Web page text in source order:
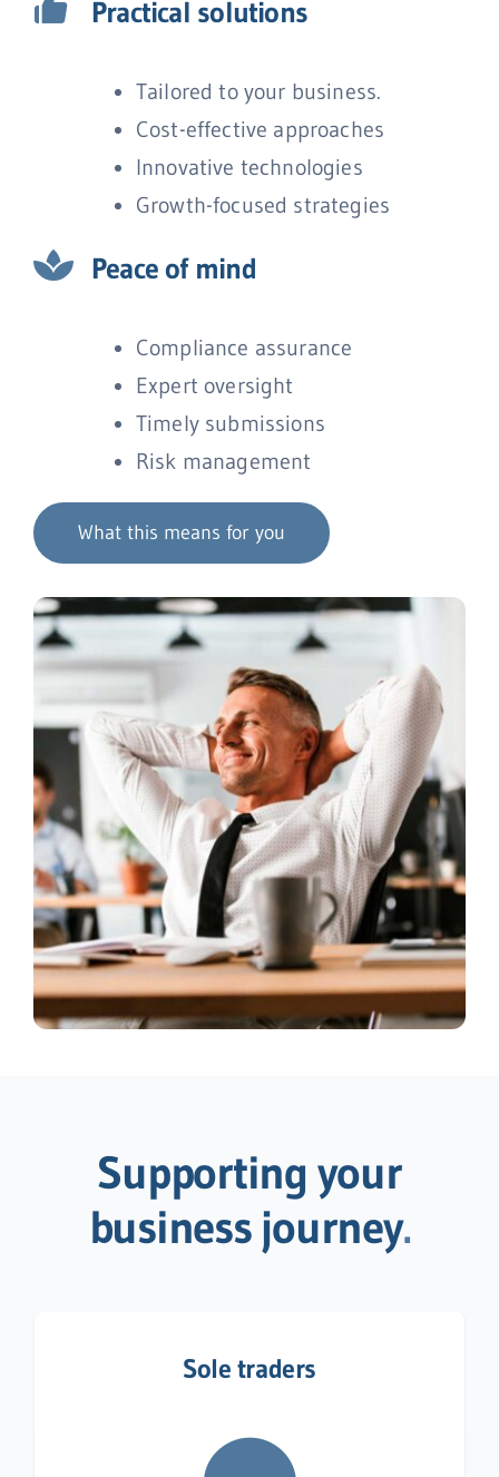
Practical solutions
Tailored to your business.
Cost-effective approaches
Innovative technologies
Growth-focused strategies
Peace of mind
Compliance assurance
Expert oversight
Timely submissions
Risk management
What this means for you
Supporting your
business journey.
Sole traders